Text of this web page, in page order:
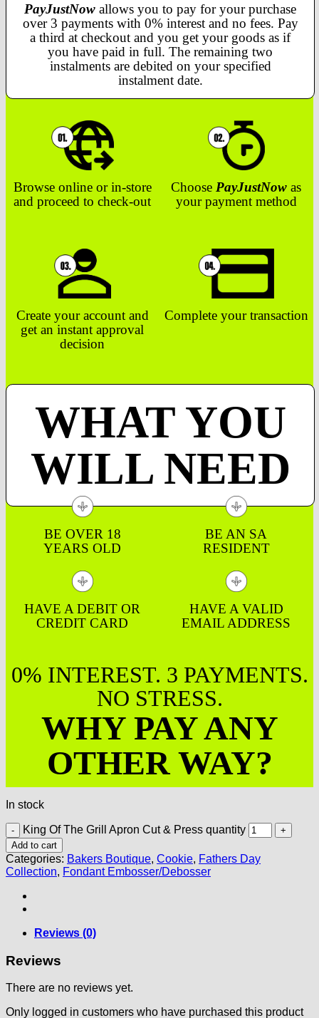
PayJustNow allows you to pay for your purchase
over 3 payments with 0% interest and no fees. Pay
a third at checkout and you get your goods as if
you have paid in full. The remaining two
instalments are debited on your specified
instalment date.
Browse online or in-store
and proceed to check-out
Choose PayJustNow as
your payment method
Create your account and
get an instant approval
decision
Complete your transaction
WHAT YOU
WILL NEED
BE OVER 18
YEARS OLD
BE AN SA
RESIDENT
HAVE A DEBIT OR
CREDIT CARD
HAVE A VALID
EMAIL ADDRESS
0% INTEREST. 3 PAYMENTS.
NO STRESS.
WHY PAY ANY
OTHER WAY?
In stock
King Of The Grill Apron Cut & Press quantity
Add to cart
Categories: Bakers Boutique, Cookie, Fathers Day
Collection, Fondant Embosser/Debosser
Reviews (0)
Reviews
There are no reviews yet.
Only logged in customers who have purchased this product